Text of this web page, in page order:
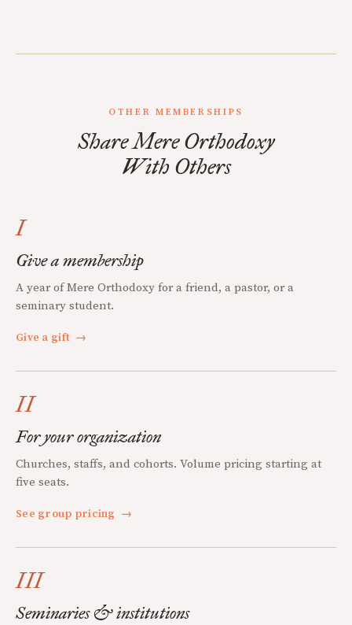
OTHER MEMBERSHIPS
Share Mere Orthodoxy
With Others
I
Give a membership
A year of Mere Orthodoxy for a friend, a pastor, or a
seminary student.
Give a gift →
II
For your organization
Churches, staffs, and cohorts. Volume pricing starting at
five seats.
See group pricing →
III
Seminaries & institutions